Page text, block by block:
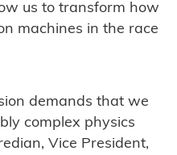
us to transform how
machines in the race
demands that we
complex physics
Vice President,